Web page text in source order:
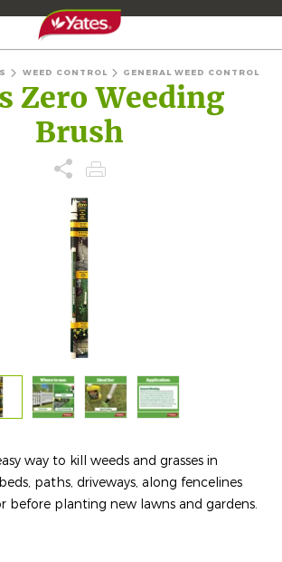
WEED CONTROL GENERAL WEED CONTROL
Zero Weeding
Brush
way to kill weeds and grasses in
paths, driveways, along fencelines
before planting new lawns and gardens.